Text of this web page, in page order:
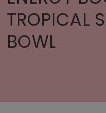
TROPICAL
BOWL